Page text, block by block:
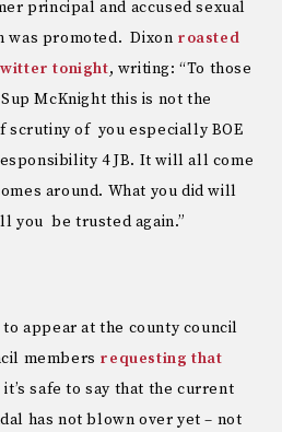
principal and accused sexual
was promoted. Dixon roasted
tonight, writing: “To those
McKnight this is not the
scrutiny of you especially BOE
4 JB. It will all come
around. What you did will
you be trusted again.”
appear at the county council
members requesting that
it’s safe to say that the current
has not blown over yet – not